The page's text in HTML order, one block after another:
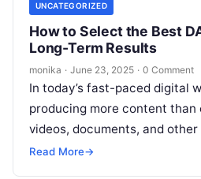
UNCATEGORIZED
How to Select the Best
Long-Term Results
monika · June 23, 2025 · 0 Comment
In today’s fast-paced digital
producing more content
videos, documents, and
to marketing and
Read More→